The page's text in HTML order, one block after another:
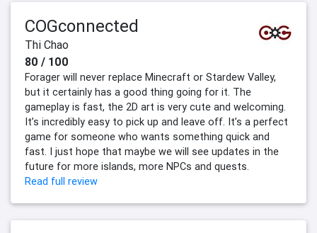
COGconnected
Thi Chao
80 / 100
Forager will never replace Minecraft or Stardew Valley,
but it certainly has a good thing going for it. The
gameplay is fast, the 2D art is very cute and welcoming.
It’s incredibly easy to pick up and leave off. It’s a perfect
game for someone who wants something quick and
fast. I just hope that maybe we will see updates in the
future for more islands, more NPCs and quests.
Read full review